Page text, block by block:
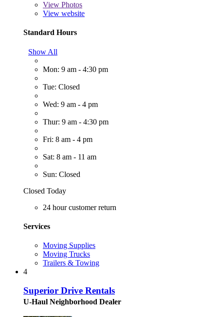
View Photos
View website
Standard Hours
Show All
Mon: 9 am - 4:30 pm
Tue: Closed
Wed: 9 am - 4 pm
Thur: 9 am - 4:30 pm
Fri: 8 am - 4 pm
Sat: 8 am - 11 am
Sun: Closed
Closed Today
24 hour customer return
Services
Moving Supplies
Moving Trucks
Trailers & Towing
4
Superior Drive Rentals
U-Haul Neighborhood Dealer